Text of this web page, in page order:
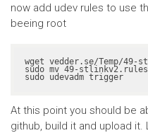
now add udev rules to use
beeing root
wget vedder.se/Temp/49-
sudo mv 49-
sudo udevadm trigger
At this point you should be
github, build it and upload it.